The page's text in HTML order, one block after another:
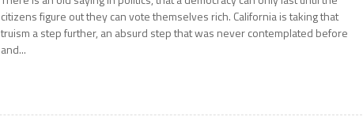
citizens figure out they can vote themselves rich. California is taking that
truism a step further, an absurd step that was never contemplated before
and...